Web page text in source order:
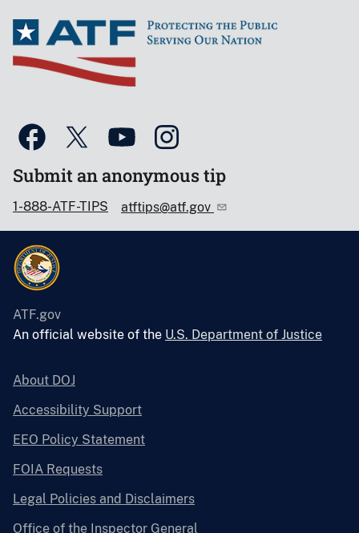
Submit an anonymous tip
1-888-ATF-TIPS atftips@atf.gov
ATF.gov
An official website of the U.S. Department of Justice
About DOJ
Accessibility Support
EEO Policy Statement
FOIA Requests
Legal Policies and Disclaimers
Office of the Inspector General